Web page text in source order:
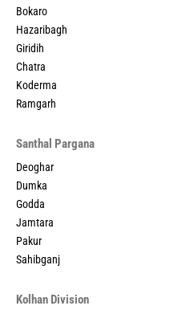
Bokaro
Hazaribagh
Giridih
Chatra
Koderma
Ramgarh
Santhal Pargana
Deoghar
Dumka
Godda
Jamtara
Pakur
Sahibganj
Kolhan Division